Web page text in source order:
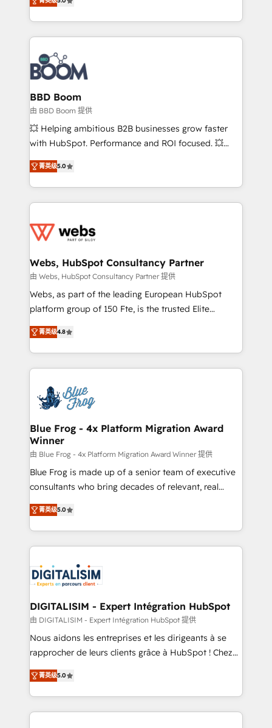
implementations • Deep expertise across marketing,
sales, and service hubs • Built-in flexibility for
across your entire tech stack. Aptitude 8 is trusted
by top brands such as Lenovo, Bluetooth,
International Sports Sciences Association, SXSW,
Notion, Soundcloud, American Nurses Association,
Randstad, Uber Freight, and HubSpot itself. We have
the largest technical consulting team of any HubSpot
partner and expertise across operational strategy,
business-first process building, system integration,
custom development, and extensibility. When you
work with Aptitude 8, you get a team – not an
development, and project management. We have
100% US-based, FTE team members. We offer
migrations from other platforms, systems
integration, extensibility, custom development, and
BBD Boom
由 BBD Boom 提供
💥 Helping ambitious B2B businesses grow faster
with HubSpot. Performance and ROI focused. 💥
BBD Boom is the HubSpot partner that can help you
to HubSpot Better. We work with your teams to
solve all your HubSpot challenges and improve user
adoption, sales process and marketing results.
the first time 🔧 Designing and optimising your
and build using HubSpot 🔌 Integrating HubSpot
with other systems 🎓 Training your teams to be
HubSpot pros 📊 Lead generation services using
HubSpot Why us? - SIX HubSpot Accreditations -
CRM, Solutions Architecture, Onboarding , Data
Migration, Custom Integration & Platform
team of 25+ experts Contact us today to help you
get more from your investment in HubSpot.
菁英级5.0
Webs, HubSpot Consultancy Partner
由 Webs, HubSpot Consultancy Partner 提供
Webs, as part of the leading European HubSpot
platform group of 150 Fte, is the trusted Elite
HubSpot CRM Partner offering you a roadmap on
maximizing EBITDA and achieving Commercial
Excellence. With our targeted processes, we
strengthen your digital transformation and minimize
Implementation partner, we provide expertise to
drive your business forward. Since 2015 we are fully
dedicated to HubSpot and with an experienced
team (50+), we work with reputable companies in
B2B sectors such as manufacturing, SaaS and
business services. We prepare a customized
business case that demonstrates the value and
detailed financial rationale with a focus on ROI and
TCO. As a trusted extension of your team, we
business up for long-term success. Unlock your
business. If not now, when?
菁英级4.8
Blue Frog - 4x Platform Migration Award
Winner
由 Blue Frog - 4x Platform Migration Award Winner 提供
Blue Frog is made up of a senior team of executive
consultants who bring decades of relevant, real
world experience to our client engagements. "Blue
Frog is a top, trusted partner in HubSpot's
ecosystem for a reason. Their team brings over a
decade of experience to the table, along with deep
for driving growth. They are committed to helping
our customers grow and finding solutions that fit
their unique business needs. We are thrilled to have
Blue Frog in the HubSpot ecosystem leading the
way for customers!" - Yamini Rangan, CEO of
HubSpot “Our experience with the team at Blue Frog
of experience and quality of skilled staff has earned
them a trusted reputation within the HubSpot
菁英级5.0
DIGITALISIM - Expert Intégration HubSpot
由 DIGITALISIM - Expert Intégration HubSpot 提供
Nous aidons les entreprises et les dirigeants à se
rapprocher de leurs clients grâce à HubSpot ! Chez
DIGITALISIM, nous avons l'intime conviction que la
réussite des entreprises passe par l’innovation web,
le marketing digital, et la relation client ! C'est
pourquoi, nos experts sont à la fois capables de
菁英级5.0